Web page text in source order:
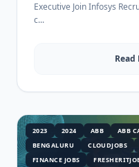
Executive Join Infosys Recruitment 2024 and start an exciting
c...
2023 2024 ABB ABB
BENGALURU
CLOUDJOBS
FINANCE JOBS